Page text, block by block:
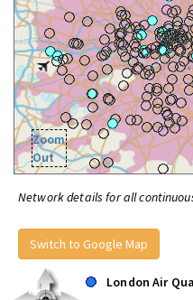
Zoom
Out
Network details for all
Switch to Google Map
London Air